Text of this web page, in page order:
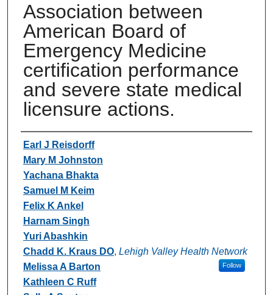
Association between
American Board of
Emergency Medicine
certification performance
and severe state medical
licensure actions.
Authors
Earl J Reisdorff
Mary M Johnston
Yachana Bhakta
Samuel M Keim
Felix K Ankel
Harnam Singh
Yuri Abashkin
Chadd K. Kraus DO, Lehigh Valley Health Network
Follow
Melissa A Barton
Kathleen C Ruff